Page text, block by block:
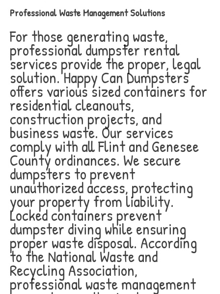
Professional Waste Management Solutions
For those generating waste,
professional dumpster rental
services provide the proper, legal
solution. Happy Can Dumpsters
offers various sized containers for
residential cleanouts,
construction projects, and
business waste. Our services
comply with all Flint and Genesee
County ordinances. We secure
dumpsters to prevent
unauthorized access, protecting
your property from liability.
Locked containers prevent
dumpster diving while ensuring
proper waste disposal. According
to the National Waste and
Recycling Association,
professional waste management